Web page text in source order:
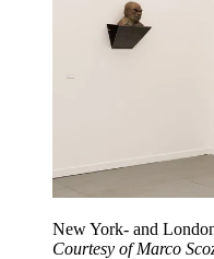
New York- and
Courtesy of Marco